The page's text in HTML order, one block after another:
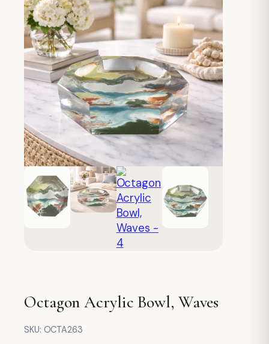
Octagon Acrylic Bowl, Waves
SKU: OCTA263